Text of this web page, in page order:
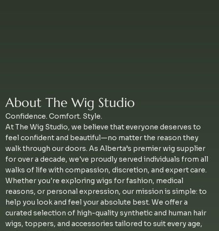
About The Wig Studio
Confidence. Comfort. Style.
At The Wig Studio, we believe that everyone deserves to
feel confident and beautiful—no matter the reason they
walk through our doors. As Alberta’s premier wig supplier
for over a decade, we've proudly served individuals from all
walks of life with compassion, discretion, and expert care.
Whether you're exploring wigs for fashion, medical
reasons, or personal expression, our mission is simple: to
help you look and feel your absolute best. We offer a
curated selection of high-quality synthetic and human hair
wigs, toppers, and accessories tailored to suit every age,